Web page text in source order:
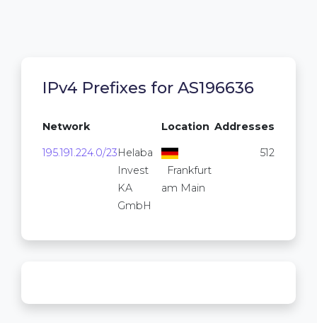
IPv4 Prefixes for AS196636
Network Location Addresses
195.191.224.0/23Helaba
Invest
KA
GmbH
Frankfurt
am Main
512